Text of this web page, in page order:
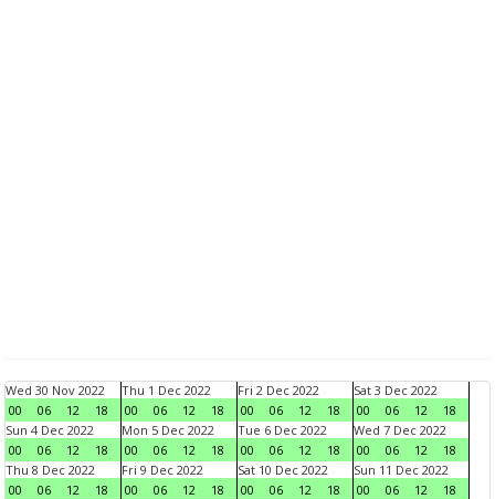
Wed 30 Nov 2022
00
06 12 18
Thu 1 Dec 2022
00
06 12 18
Fri 2 Dec 2022
00
06 12 18
Sat 3 Dec 2022
00
06 12
18
Sun 4 Dec 2022
00
06 12 18
Mon 5 Dec 2022
00
06 12 18
Tue 6 Dec 2022
00
06 12 18
Wed 7 Dec 2022
00
06 12
18
Thu 8 Dec 2022
00
06 12 18
Fri 9 Dec 2022
00
06 12 18
Sat 10 Dec 2022
00
06 12 18
Sun 11 Dec 2022
00
06 12
18